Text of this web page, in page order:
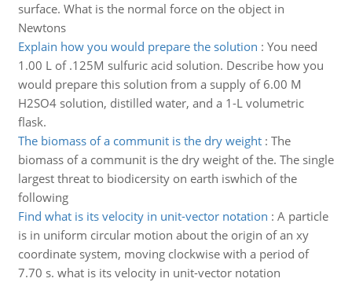
surface. What is the normal force on the object in
Newtons
Explain how you would prepare the solution : You need
1.00 L of .125M sulfuric acid solution. Describe how you
would prepare this solution from a supply of 6.00 M
H2SO4 solution, distilled water, and a 1-L volumetric
flask.
The biomass of a communit is the dry weight: The
biomass of a communit is the dry weight of the. The single
largest threat to biodicersity on earth iswhich of the
following
Find what is its velocity in unit-vector notation : A particle
is in uniform circular motion about the origin of an xy
coordinate system, moving clockwise with a period of
7.70 s. what is its velocity in unit-vector notation